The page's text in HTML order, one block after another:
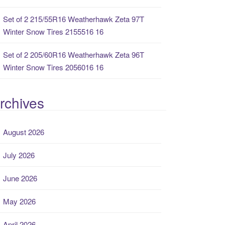
Set of 2 215/55R16 Weatherhawk Zeta 97T
Winter Snow Tires 2155516 16
Set of 2 205/60R16 Weatherhawk Zeta 96T
Winter Snow Tires 2056016 16
August 2026
July 2026
June 2026
May 2026